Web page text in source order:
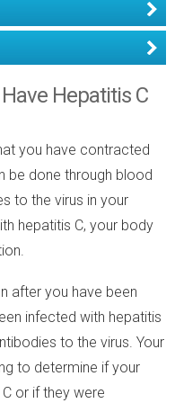
Hepatitis C
you have contracted
be done through blood
to the virus in your
hepatitis C, your body
after you have been
infected with hepatitis
to the virus. Your
to determine if your
or if they were